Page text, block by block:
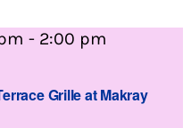
Grille at Makray
- 2:00 pm